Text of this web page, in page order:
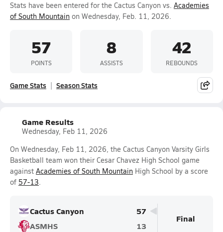
Stats have been entered for the Cactus Canyon vs. Academies
of South Mountain on Wednesday, Feb. 11, 2026.
57
POINTS
8
ASSISTS
42
REBOUNDS
Game Stats Season Stats
Game Results
Wednesday, Feb 11, 2026
On Wednesday, Feb 11, 2026, the Cactus Canyon Varsity Girls
Basketball team won their Cesar Chavez High School game
against Academies of South Mountain High School by a score
of 57-13.
Cactus Canyon
57
ASMHS
13
Final